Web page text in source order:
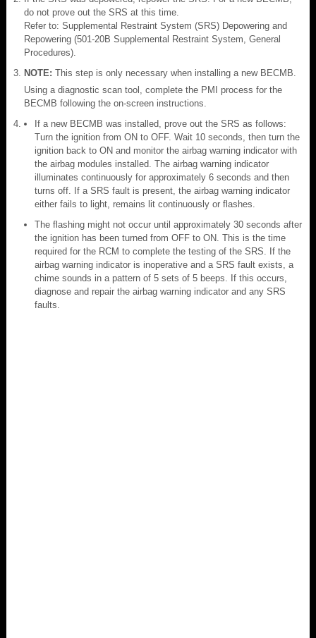
do not prove out the SRS at this time.
Refer to: Supplemental Restraint System (SRS) Depowering and
Repowering (501-20B Supplemental Restraint System, General
Procedures).
NOTE: This step is only necessary when installing a new BECMB.
Using a diagnostic scan tool, complete the PMI process for the
BECMB following the on-screen instructions.
If a new BECMB was installed, prove out the SRS as follows:
Turn the ignition from ON to OFF. Wait 10 seconds, then turn the
ignition back to ON and monitor the airbag warning indicator with
the airbag modules installed. The airbag warning indicator
illuminates continuously for approximately 6 seconds and then
turns off. If a SRS fault is present, the airbag warning indicator
either fails to light, remains lit continuously or flashes.
The flashing might not occur until approximately 30 seconds after
the ignition has been turned from OFF to ON. This is the time
required for the RCM to complete the testing of the SRS. If the
airbag warning indicator is inoperative and a SRS fault exists, a
chime sounds in a pattern of 5 sets of 5 beeps. If this occurs,
diagnose and repair the airbag warning indicator and any SRS
faults.